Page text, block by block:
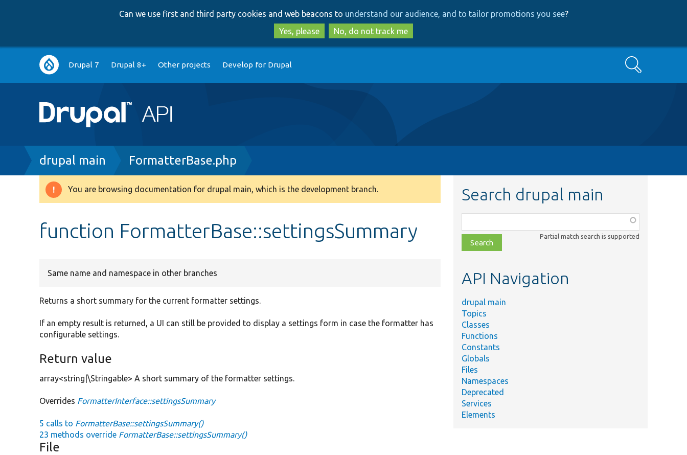
to
main
content
to
search
Can we use first and third party cookies and web beacons to understand our audience, and to tailor promotions you see?
Yes, please
No, do not track me
Main
navigation
Drupal 7 Drupal 8+ Other projects Develop for Drupal Search
Breadcrumb
drupal main FormatterBase.php
Warning
You are browsing documentation for drupal main, which is the development branch.
function FormatterBase::settingsSummary
Same name and namespace in other branches
Returns a short summary for the current formatter settings.
If an empty result is returned, a UI can still be provided to display a settings form in case the formatter has
configurable settings.
Return value
array<string|\Stringable> A short summary of the formatter settings.
Overrides FormatterInterface::settingsSummary
5 calls to FormatterBase::settingsSummary()
23 methods override FormatterBase::settingsSummary()
File
Search drupal main
class,
file,
topic,
Partial match search is supported
API Navigation
drupal main
Topics
Classes
Functions
Constants
Globals
Files
Namespaces
Deprecated
Services
Elements